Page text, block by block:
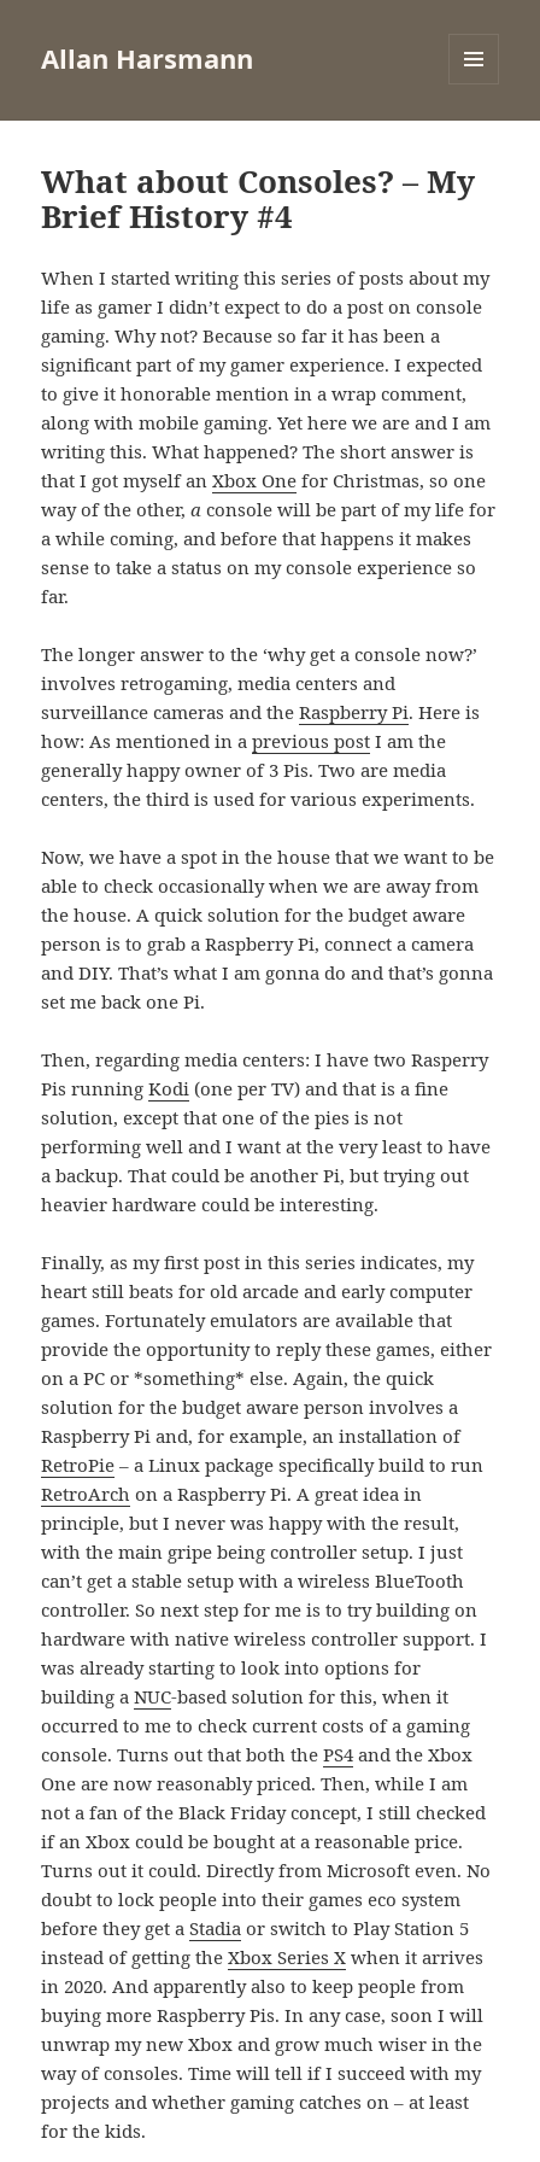
Allan Harsmann
What about Consoles? – My
Brief History #4
When I started writing this series of posts about my
life as gamer I didn’t expect to do a post on console
gaming. Why not? Because so far it has been a
significant part of my gamer experience. I expected
to give it honorable mention in a wrap comment,
along with mobile gaming. Yet here we are and I am
writing this. What happened? The short answer is
that I got myself anXbox One for Christmas, so one
way of the other,a console will be part of my life for
a while coming, and before that happens it makes
sense to take a status on my console experience so
far.
The longer answer to the ‘why get a console now?’
involves retrogaming, media centers and
surveillance cameras and theRaspberry Pi. Here is
how: As mentioned in aprevious post I am the
generally happy owner of 3 Pis. Two are media
centers, the third is used for various experiments.
Now, we have a spot in the house that we want to be
able to check occasionally when we are away from
the house. A quick solution for the budget aware
person is to grab a Raspberry Pi, connect a camera
and DIY. That’s what I am gonna do and that’s gonna
set me back one Pi.
Then, regarding media centers: I have two Rasperry
Pis runningKodi (one per TV) and that is a fine
solution, except that one of the pies is not
performing well and I want at the very least to have
a backup. That could be another Pi, but trying out
heavier hardware could be interesting.
Finally, as my first post in this series indicates, my
heart still beats for old arcade and early computer
games. Fortunately emulators are available that
provide the opportunity to reply these games, either
on a PC or *something* else. Again, the quick
solution for the budget aware person involves a
Raspberry Pi and, for example, an installation of
RetroPie – a Linux package specifically build to run
RetroArch on a Raspberry Pi. A great idea in
principle, but I never was happy with the result,
with the main gripe being controller setup. I just
can’t get a stable setup with a wireless BlueTooth
controller. So next step for me is to try building on
hardware with native wireless controller support. I
was already starting to look into options for
building aNUC-based solution for this, when it
occurred to me to check current costs of a gaming
console. Turns out that both thePS4and the Xbox
One are now reasonably priced. Then, while I am
not a fan of the Black Friday concept, I still checked
if an Xbox could be bought at a reasonable price.
Turns out it could. Directly from Microsoft even. No
doubt to lock people into their games eco system
before they get aStadia or switch to Play Station 5
instead of getting theXbox Series X when it arrives
in 2020. And apparently also to keep people from
buying more Raspberry Pis. In any case, soon I will
unwrap my new Xbox and grow much wiser in the
way of consoles. Time will tell if I succeed with my
projects and whether gaming catches on – at least
for the kids.